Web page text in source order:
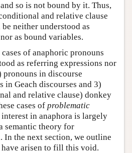
so is not bound by it. Thus,
and relative clause
neither understood as
as bound variables.
of anaphoric pronouns
as referring expressions nor
pronouns in discourse
in Geach discourses and 3)
and relative clause) donkey
cases of problematic
interest in anaphora is largely
semantic theory for
In the next section, we outline
arisen to fill this void.